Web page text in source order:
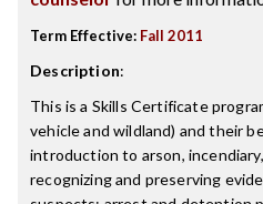
Term Effective: Fall 2011
Description:
This is a Skills Certificate
vehicle and wildland) and their
introduction to arson,
recognizing and preserving